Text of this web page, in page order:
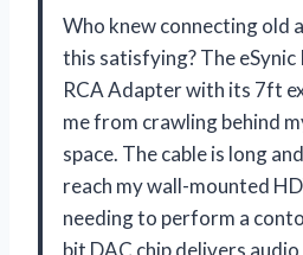
Who knew connecting old
this satisfying? The
RCA Adapter with its 7ft
me from crawling behind
space. The cable is long
reach my wall-mounted
needing to perform a